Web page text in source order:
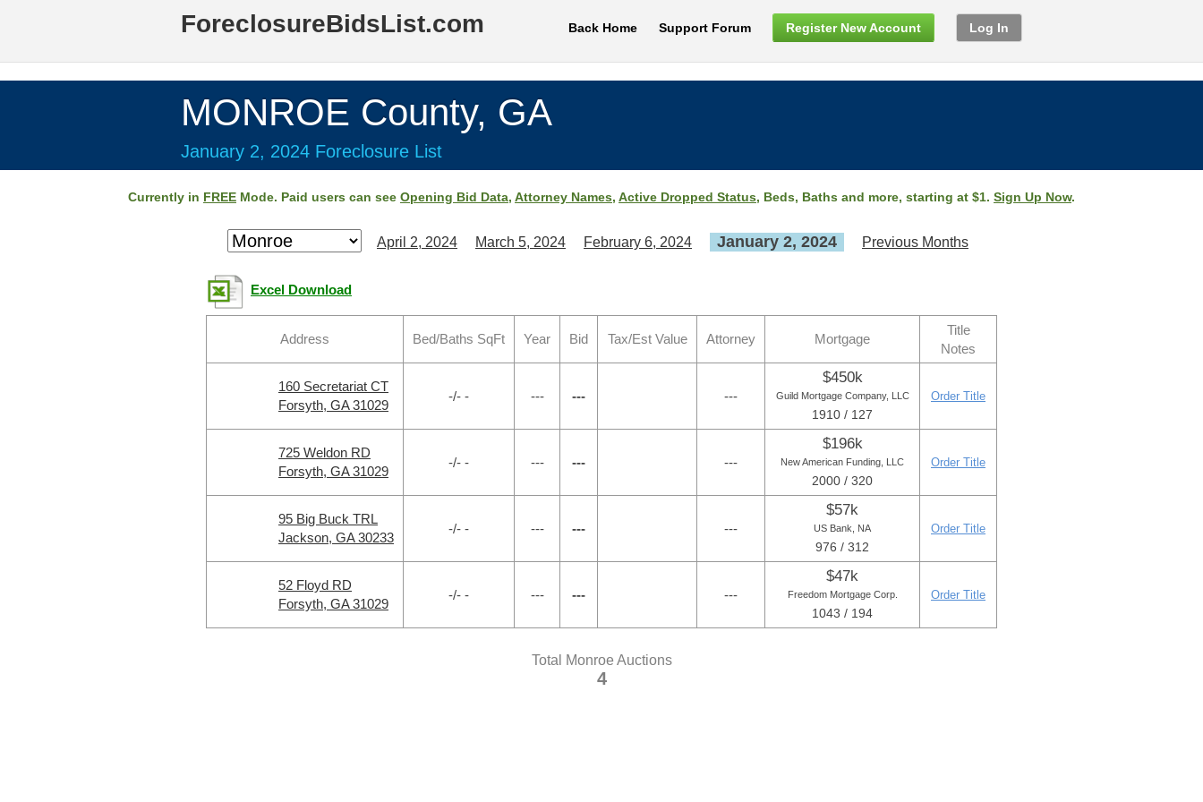
ForeclosureBidsList.com Back Home Support Forum Register New Account Log In
MONROE County, GA
January 2, 2024 Foreclosure List
Currently in FREE Mode. Paid users can see Opening Bid Data, Attorney Names, Active Dropped Status, Beds, Baths and more, starting at $1. Sign Up Now.
April 2, 2024 March 5, 2024 February 6, 2024 January 2, 2024 Previous Months
Excel Download
Address Bed/Baths SqFt Year Bid Tax/Est Value Attorney Mortgage
Title
Notes
160 Secretariat CT
Forsyth, GA 31029
-/- - --- --- ---
$450k
Guild Mortgage Company, LLC
1910 / 127
Order Title
725 Weldon RD
Forsyth, GA 31029
-/- - --- --- ---
$196k
New American Funding, LLC
2000 / 320
Order Title
95 Big Buck TRL
Jackson, GA 30233
-/- - --- --- ---
$57k
US Bank, NA
976 / 312
Order Title
52 Floyd RD
Forsyth, GA 31029
-/- - --- --- ---
$47k
Freedom Mortgage Corp.
1043 / 194
Order Title
Total Monroe Auctions
4